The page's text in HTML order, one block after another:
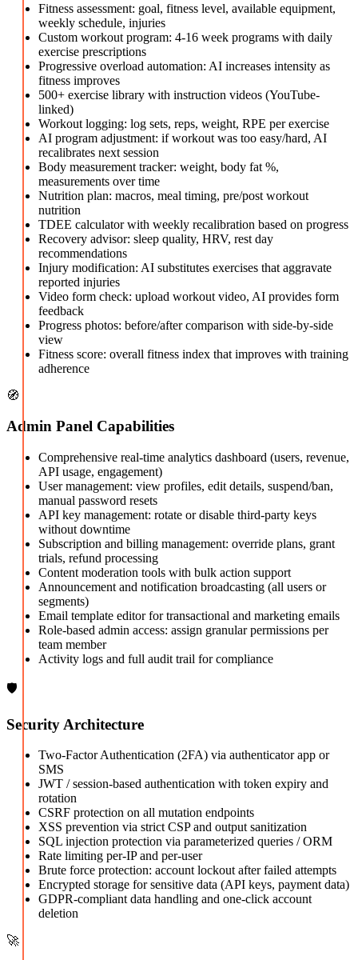
Fitness assessment: goal, fitness level, available equipment,
weekly schedule, injuries
Custom workout program: 4-16 week programs with daily
exercise prescriptions
Progressive overload automation: AI increases intensity as
fitness improves
500+ exercise library with instruction videos (YouTube-
linked)
Workout logging: log sets, reps, weight, RPE per exercise
AI program adjustment: if workout was too easy/hard, AI
recalibrates next session
Body measurement tracker: weight, body fat %,
measurements over time
Nutrition plan: macros, meal timing, pre/post workout
nutrition
TDEE calculator with weekly recalibration based on progress
Recovery advisor: sleep quality, HRV, rest day
recommendations
Injury modification: AI substitutes exercises that aggravate
reported injuries
Video form check: upload workout video, AI provides form
feedback
Progress photos: before/after comparison with side-by-side
view
Fitness score: overall fitness index that improves with training
adherence
🧭
Admin Panel Capabilities
Comprehensive real-time analytics dashboard (users, revenue,
API usage, engagement)
User management: view profiles, edit details, suspend/ban,
manual password resets
API key management: rotate or disable third-party keys
without downtime
Subscription and billing management: override plans, grant
trials, refund processing
Content moderation tools with bulk action support
Announcement and notification broadcasting (all users or
segments)
Email template editor for transactional and marketing emails
Role-based admin access: assign granular permissions per
team member
Activity logs and full audit trail for compliance
🛡️
Security Architecture
Two-Factor Authentication (2FA) via authenticator app or
SMS
JWT / session-based authentication with token expiry and
rotation
CSRF protection on all mutation endpoints
XSS prevention via strict CSP and output sanitization
SQL injection protection via parameterized queries / ORM
Rate limiting per-IP and per-user
Brute force protection: account lockout after failed attempts
Encrypted storage for sensitive data (API keys, payment data)
GDPR-compliant data handling and one-click account
deletion
🚀